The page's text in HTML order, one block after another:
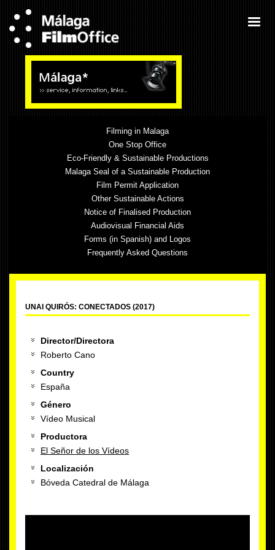
Filming in Malaga
One Stop Office
Eco-Friendly & Sustainable Productions
Malaga Seal of a Sustainable Production
Film Permit Application
Other Sustainable Actions
Notice of Finalised Production
Audiovisual Financial Aids
Forms (in Spanish) and Logos
Frequently Asked Questions
UNAI QUIRÓS: CONECTADOS (2017)
Director/Directora
Roberto Cano
Country
España
Género
Vídeo Musical
Productora
El Señor de los Vídeos
Localización
Bóveda Catedral de Málaga